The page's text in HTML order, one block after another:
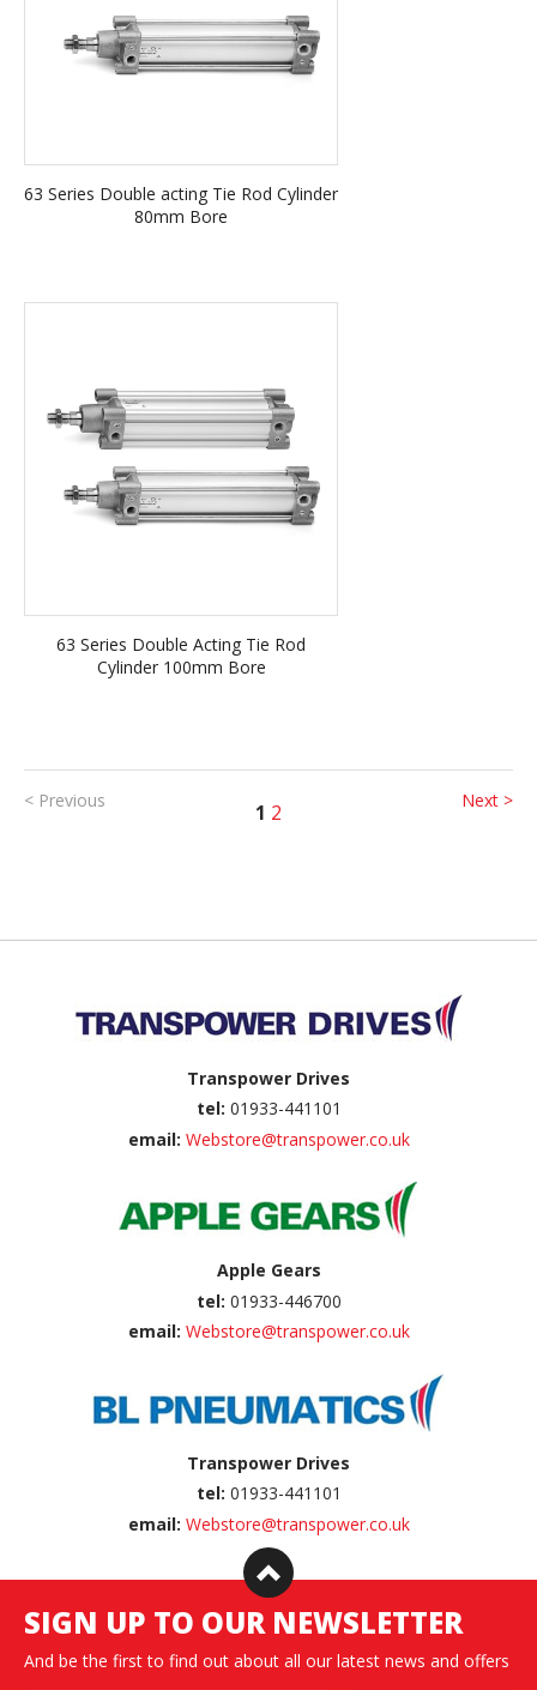
63 Series Double acting Tie Rod Cylinder
80mm Bore
63 Series Double Acting Tie Rod
Cylinder 100mm Bore
1 2
< Previous Next >
Transpower Drives
tel: 01933-441101
email: Webstore@transpower.co.uk
Apple Gears
tel: 01933-446700
email: Webstore@transpower.co.uk
Transpower Drives
tel: 01933-441101
email: Webstore@transpower.co.uk
SIGN UP TO OUR NEWSLETTER
And be the first to find out about all our latest news and offers